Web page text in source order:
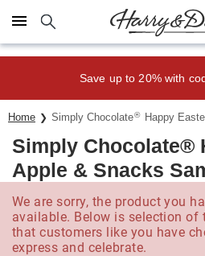
Click here to skip to main page
Save up to 20% with
Home Simply Chocolate® Happy
Simply Chocolate®
Apple & Snacks
We are sorry, the product you
available. Below is selection of
that customers like you have
express and celebrate.